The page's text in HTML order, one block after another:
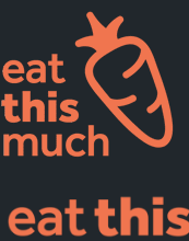
Pricing
For